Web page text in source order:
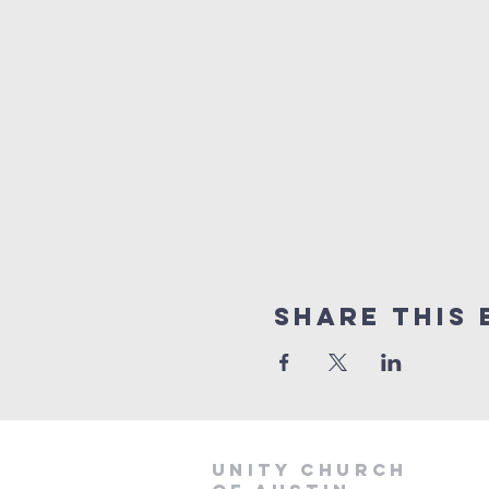
Share This
Unity Church